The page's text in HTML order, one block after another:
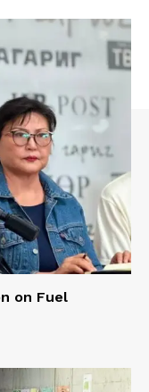
on Fuel